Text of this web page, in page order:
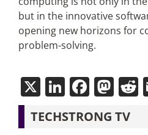
but in the innovative
opening new horizons for
problem-solving.
X LinkedIn
TECHSTRONG TV